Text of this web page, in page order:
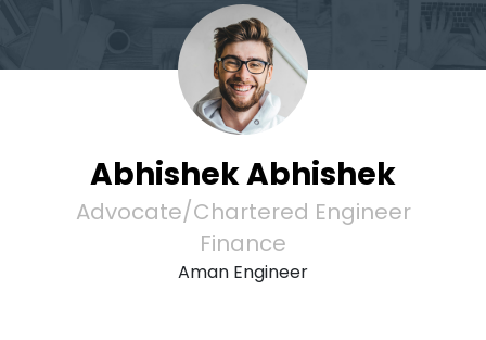
Abhishek Abhishek
Advocate/Chartered Engineer
Finance
Aman Engineer